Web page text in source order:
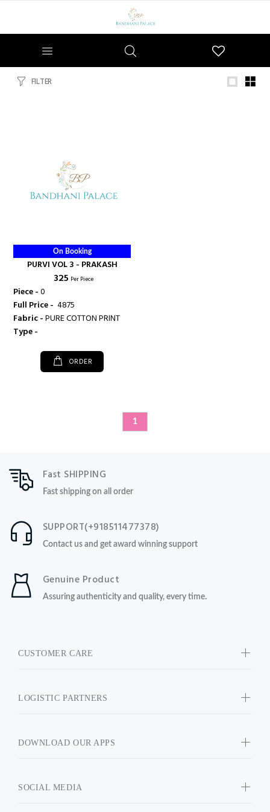
FILTER
On Booking
PURVI VOL 3 - PRAKASH
₹ 325 Per Piece
Piece -0
Full Price - ₹ 4875
Fabric -PURE COTTON PRINT
Type -
ORDER
1
Fast SHIPPING
Fast shipping on all order
SUPPORT(+918511477378)
Contact us and get award winning support
Genuine Product
Assuring authenticity and quality, every time.
CUSTOMER CARE
LOGISTIC PARTNERS
DOWNLOAD OUR APPS
SOCIAL MEDIA